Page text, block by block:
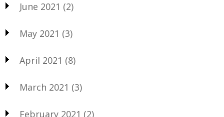
June 2021 (2)
May 2021 (3)
April 2021 (8)
March 2021 (3)
February 2021 (2)